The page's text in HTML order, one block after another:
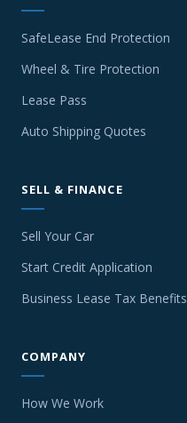
SafeLease End Protection
Wheel & Tire Protection
Lease Pass
Auto Shipping Quotes
SELL & FINANCE
Sell Your Car
Start Credit Application
Business Lease Tax Benefits
COMPANY
How We Work